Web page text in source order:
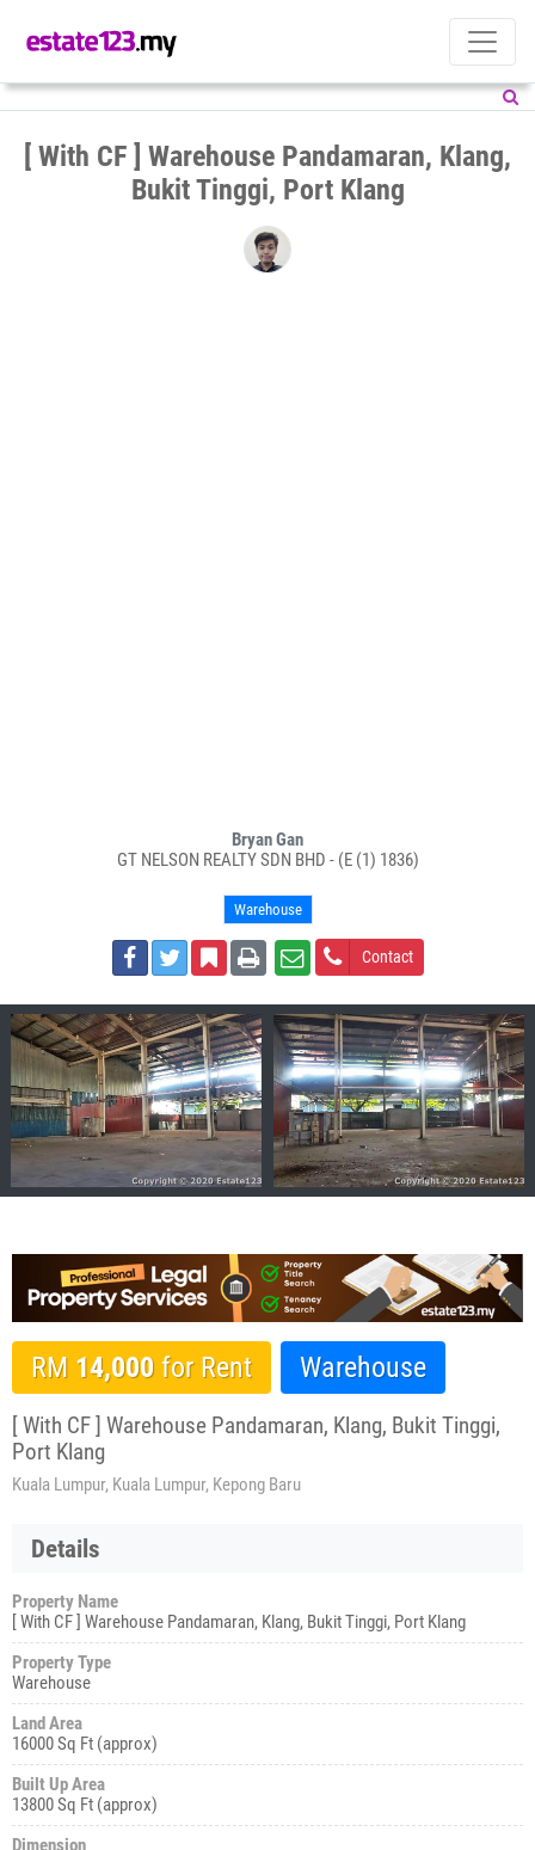
[ With CF ] Warehouse Pandamaran, Klang,
Bukit Tinggi, Port Klang
Bryan Gan
GT NELSON REALTY SDN BHD - (E (1) 1836)
Warehouse
Contact
RM 14,000 for Rent Warehouse
[ With CF ] Warehouse Pandamaran, Klang, Bukit Tinggi,
Port Klang
Kuala Lumpur, Kuala Lumpur, Kepong Baru
Details
Property Name
[ With CF ] Warehouse Pandamaran, Klang, Bukit Tinggi, Port Klang
Property Type
Warehouse
Land Area
16000 Sq Ft (approx)
Built Up Area
13800 Sq Ft (approx)
Dimension